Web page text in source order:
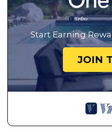
Start Earning
JOIN